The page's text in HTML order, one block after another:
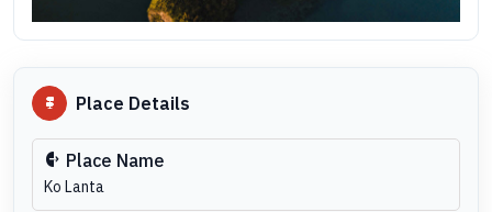
Place Details
Place Name
Ko Lanta